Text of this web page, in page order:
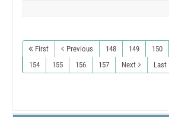
First Previous 148 149 150
154
155 156 157 Next Last